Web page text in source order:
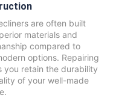
are often built
materials and
compared to
options. Repairing
you retain the durability
of your well-made